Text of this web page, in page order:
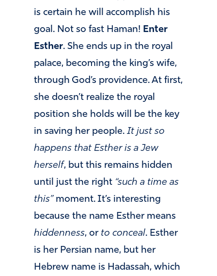
is certain he will accomplish his
goal. Not so fast Haman! Enter
Esther. She ends up in the royal
palace, becoming the king’s wife,
through God’s providence. At first,
she doesn’t realize the royal
position she holds will be the key
in saving her people. It just so
happens that Esther is a Jew
herself, but this remains hidden
until just the right “such a time as
this”moment. It’s interesting
because the name Esther means
hiddenness, or to conceal. Esther
is her Persian name, but her
Hebrew name is Hadassah, which